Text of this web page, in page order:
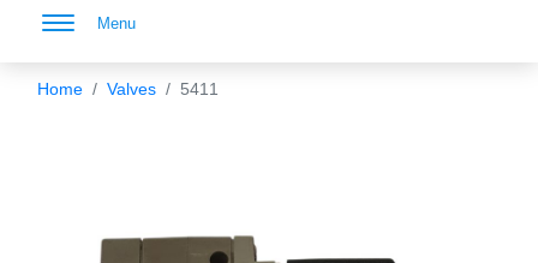
Menu
Home Valves 5411